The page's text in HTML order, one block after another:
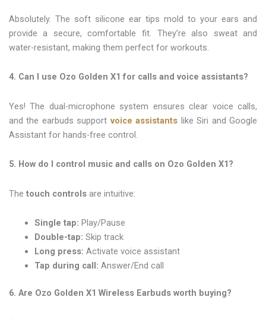
Absolutely. The soft silicone ear tips mold to your ears and
provide a secure, comfortable fit. They’re also sweat and
water-resistant, making them perfect for workouts.
4. Can I use Ozo Golden X1 for calls and voice assistants?
Yes! The dual-microphone system ensures clear voice calls,
and the earbuds support voice assistants like Siri and Google
Assistant for hands-free control.
5. How do I control music and calls on Ozo Golden X1?
The touch controlsare intuitive:
Single tap: Play/Pause
Double-tap: Skip track
Long press: Activate voice assistant
Tap during call: Answer/End call
6. Are Ozo Golden X1 Wireless Earbuds worth buying?